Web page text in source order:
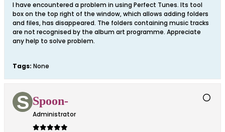
I have encountered a problem in using Perfect Tunes. Its tool
box on the top right of the window, which allows adding folders
and files, has disappeared. The folders containing music tracks
are not recognised by the album art programme. Appreciate
any help to solve problem.
Tags: None
Spoon-
Administrator